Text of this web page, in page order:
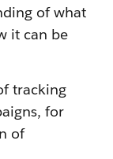
of what
it can be
tracking
for
of